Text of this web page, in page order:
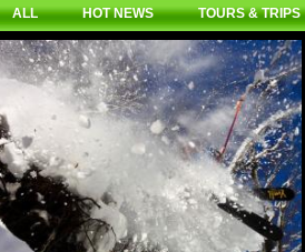
ALL
HOT NEWS TOURS & TRIPS